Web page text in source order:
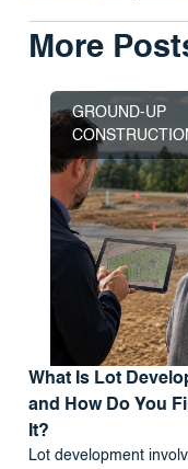
More
GROUND-UP
What Is Lot
and How Do You
It?
Lot development